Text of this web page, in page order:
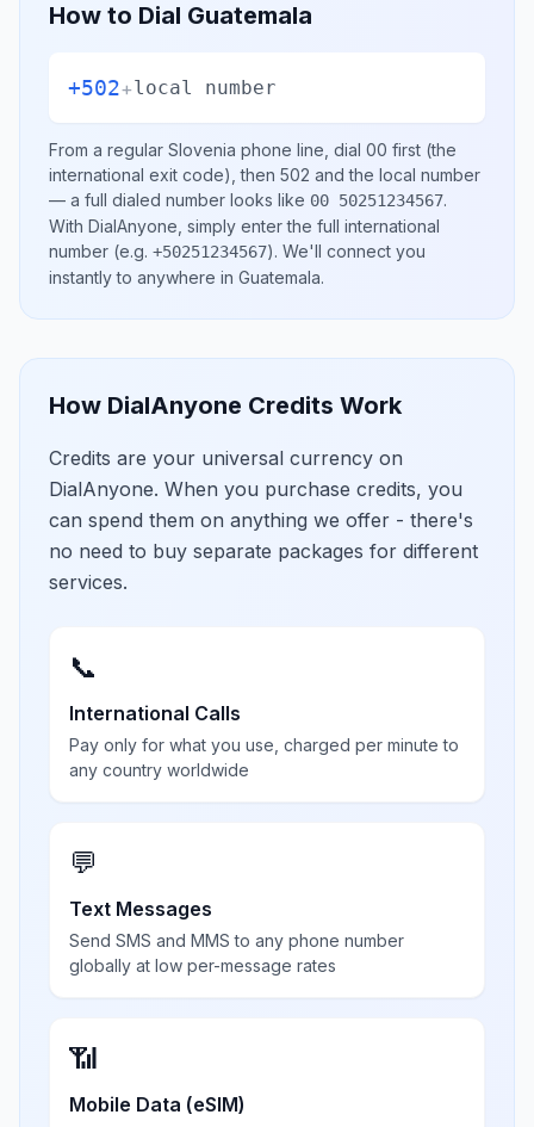
How to Dial Guatemala
+502+local number
From a regular Slovenia phone line, dial 00 first (the
international exit code), then 502 and the local number
— a full dialed number looks like 00 50251234567.
With DialAnyone, simply enter the full international
number (e.g. +50251234567). We'll connect you
instantly to anywhere in Guatemala.
How DialAnyone Credits Work
Credits are your universal currency on
DialAnyone. When you purchase credits, you
can spend them on anything we offer - there's
no need to buy separate packages for different
services.
📞
International Calls
Pay only for what you use, charged per minute to
any country worldwide
💬
Text Messages
Send SMS and MMS to any phone number
globally at low per-message rates
📶
Mobile Data (eSIM)